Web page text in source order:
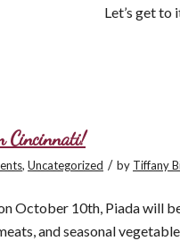
Let’s get to
Cincinnati!
, Uncategorized / by Tiffany
October 10th, Piada will
and seasonal